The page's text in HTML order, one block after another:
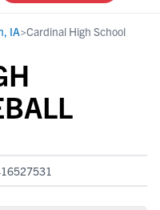
IA>Cardinal High School